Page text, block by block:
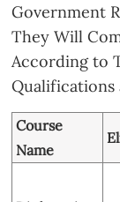
Government
They Will
According to
Qualifications
Course
Name